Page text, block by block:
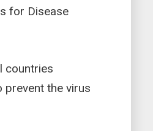
for Disease
countries
prevent the virus